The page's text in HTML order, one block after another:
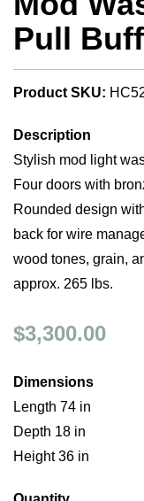
Pull
Product SKU:
Description
Stylish mod light
Four doors with
Rounded design
back for wire
wood tones, grain,
approx. 265 lbs.
$3,300.00
Dimensions
Length 74 in
Depth 18 in
Height 36 in